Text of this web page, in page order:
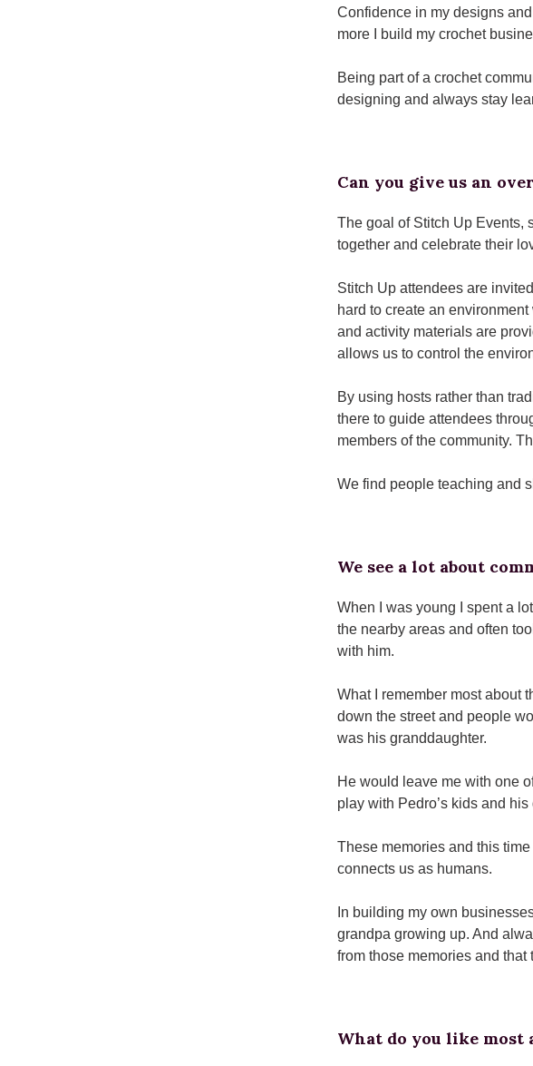
Confidence in my designs
more I build my crochet
Being part of a crochet
designing and always stay
Can you give us an
The goal of Stitch Up Events,
together and celebrate their
Stitch Up attendees are
hard to create an
and activity materials are
allows us to control the
By using hosts rather than
there to guide attendees
members of the community.
We find people teaching and
We see a lot about
When I was young I spent a
the nearby areas and often
with him.
What I remember most about
down the street and people
was his granddaughter.
He would leave me with one
play with Pedro’s kids and
These memories and this
connects us as humans.
In building my own
grandpa growing up. And
from those memories and that
What do you like most